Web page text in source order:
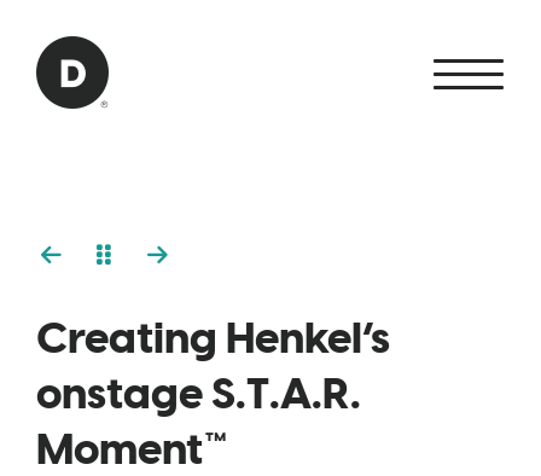
Back to home
Creating Henkel’s
onstage S.T.A.R.
Moment™